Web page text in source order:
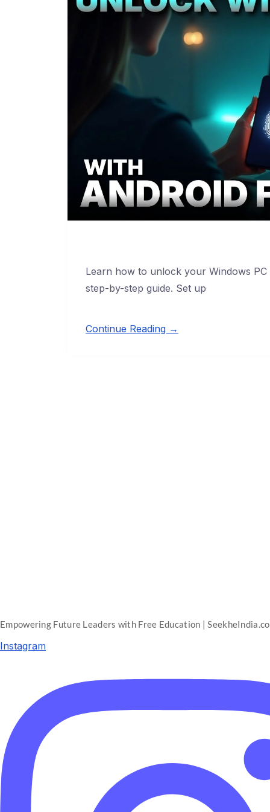
Learn how to unlock your Windows
step-by-step guide. Set up
Continue Reading →
Empowering Future Leaders with Free Education |
Instagram